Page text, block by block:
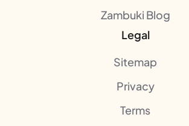
Zambuki Blog
Legal
Sitemap
Privacy
Terms